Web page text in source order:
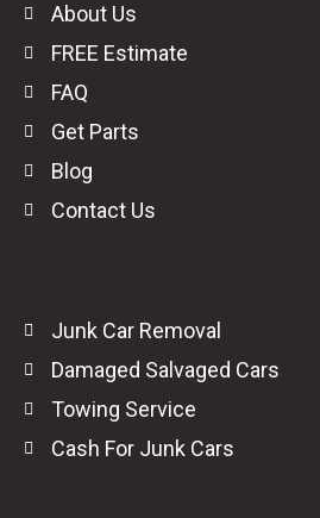
About Us
FREE Estimate
FAQ
Get Parts
Blog
Contact Us
Junk Car Removal
Damaged Salvaged Cars
Towing Service
Cash For Junk Cars